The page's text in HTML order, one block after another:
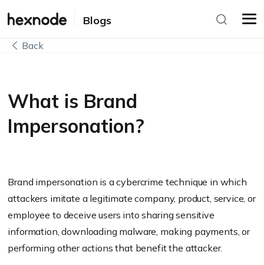
Blogs
Back
What is Brand
Impersonation?
Brand impersonation is a cybercrime technique in which
attackers imitate a legitimate company, product, service, or
employee to deceive users into sharing sensitive
information, downloading malware, making payments, or
performing other actions that benefit the attacker.